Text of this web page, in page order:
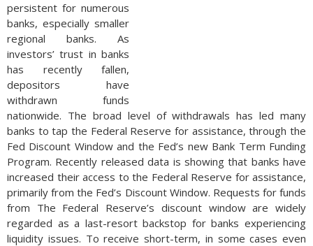
persistent for numerous
banks, especially smaller
regional banks. As
investors’ trust in banks
has recently fallen,
depositors have
withdrawn funds
nationwide. The broad level of withdrawals has led many
banks to tap the Federal Reserve for assistance, through the
Fed Discount Window and the Fed’s new Bank Term Funding
Program. Recently released data is showing that banks have
increased their access to the Federal Reserve for assistance,
primarily from the Fed’s Discount Window. Requests for funds
from The Federal Reserve’s discount window are widely
regarded as a last-resort backstop for banks experiencing
liquidity issues. To receive short-term, in some cases even